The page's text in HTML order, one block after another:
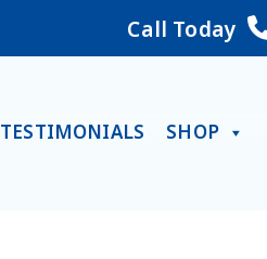
Call Today
TESTIMONIALS SHOP